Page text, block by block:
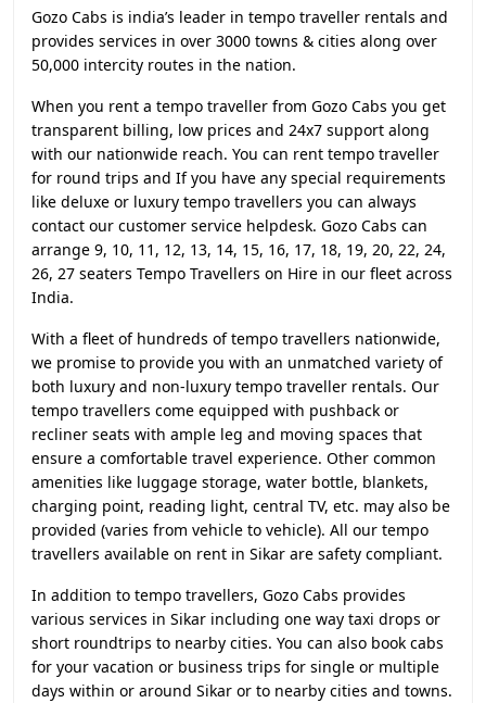
Gozo Cabs is india’s leader in tempo traveller rentals and
provides services in over 3000 towns & cities along over
50,000 intercity routes in the nation.
When you rent a tempo traveller from Gozo Cabs you get
transparent billing, low prices and 24x7 support along
with our nationwide reach. You can rent tempo traveller
for round trips and If you have any special requirements
like deluxe or luxury tempo travellers you can always
contact our customer service helpdesk. Gozo Cabs can
arrange 9, 10, 11, 12, 13, 14, 15, 16, 17, 18, 19, 20, 22, 24,
26, 27 seaters Tempo Travellers on Hire in our fleet across
India.
With a fleet of hundreds of tempo travellers nationwide,
we promise to provide you with an unmatched variety of
both luxury and non-luxury tempo traveller rentals. Our
tempo travellers come equipped with pushback or
recliner seats with ample leg and moving spaces that
ensure a comfortable travel experience. Other common
amenities like luggage storage, water bottle, blankets,
charging point, reading light, central TV, etc. may also be
provided (varies from vehicle to vehicle). All our tempo
travellers available on rent in Sikar are safety compliant.
In addition to tempo travellers, Gozo Cabs provides
various services in Sikar including one way taxi drops or
short roundtrips to nearby cities. You can also book cabs
for your vacation or business trips for single or multiple
days within or around Sikar or to nearby cities and towns.